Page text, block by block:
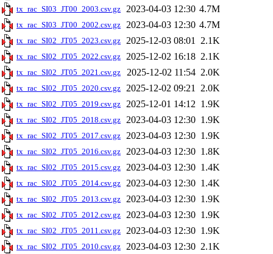
tx_rac_SI03_JT00_2003.csv.gz 2023-04-03 12:30 4.7M
tx_rac_SI03_JT00_2002.csv.gz 2023-04-03 12:30 4.7M
tx_rac_SI02_JT05_2023.csv.gz 2025-12-03 08:01 2.1K
tx_rac_SI02_JT05_2022.csv.gz 2025-12-02 16:18 2.1K
tx_rac_SI02_JT05_2021.csv.gz 2025-12-02 11:54 2.0K
tx_rac_SI02_JT05_2020.csv.gz 2025-12-02 09:21 2.0K
tx_rac_SI02_JT05_2019.csv.gz 2025-12-01 14:12 1.9K
tx_rac_SI02_JT05_2018.csv.gz 2023-04-03 12:30 1.9K
tx_rac_SI02_JT05_2017.csv.gz 2023-04-03 12:30 1.9K
tx_rac_SI02_JT05_2016.csv.gz 2023-04-03 12:30 1.8K
tx_rac_SI02_JT05_2015.csv.gz 2023-04-03 12:30 1.4K
tx_rac_SI02_JT05_2014.csv.gz 2023-04-03 12:30 1.4K
tx_rac_SI02_JT05_2013.csv.gz 2023-04-03 12:30 1.9K
tx_rac_SI02_JT05_2012.csv.gz 2023-04-03 12:30 1.9K
tx_rac_SI02_JT05_2011.csv.gz 2023-04-03 12:30 1.9K
tx_rac_SI02_JT05_2010.csv.gz 2023-04-03 12:30 2.1K